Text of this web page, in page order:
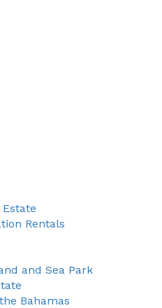
Rentals
and Sea Park
Bahamas